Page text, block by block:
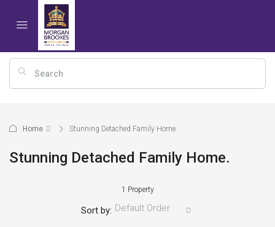
Home Stunning Detached Family Home.
Stunning Detached Family Home.
1 Property
Sort by: Default Order